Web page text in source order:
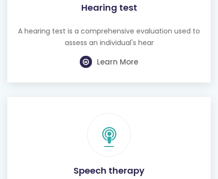
Hearing test
A hearing test is a comprehensive evaluation used to
assess an individual's hear
Learn More
Speech therapy